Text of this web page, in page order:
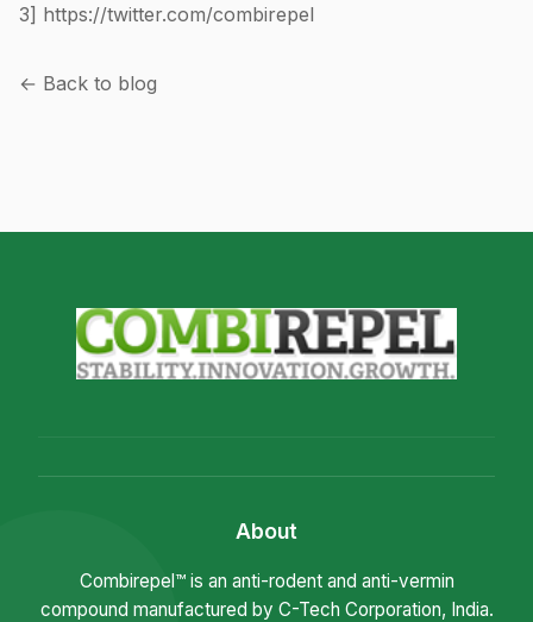
3] https://twitter.com/combirepel
← Back to blog
About
Combirepel™ is an anti-rodent and anti-vermin
compound manufactured by C-Tech Corporation, India.